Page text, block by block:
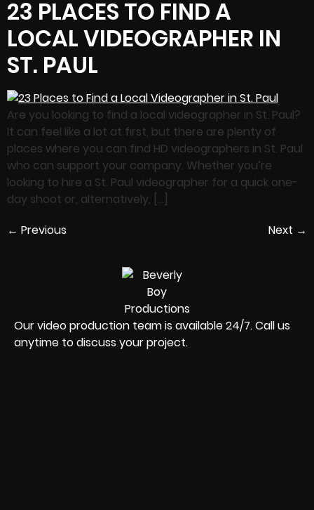
23 PLACES TO FIND A
LOCAL VIDEOGRAPHER IN
ST. PAUL
Are you looking to find a local videographer in St. Paul?
It can feel like a lot at first, but there are plenty of
places where you can find HD videographers in St. Paul
who can support your company. Whether you’re
looking to hire a St. Paul videographer for a quick one-
day shoot or, alternatively, […]
← Previous Next →
Our video production team is available 24/7. Call us
anytime to discuss your project.